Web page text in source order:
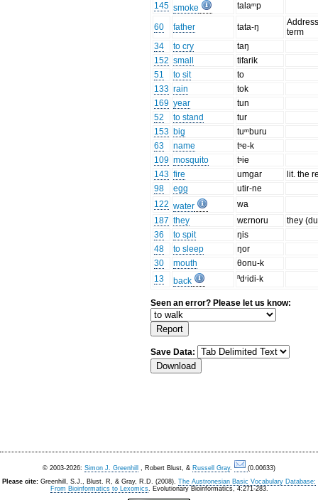
145 smoke talaᵐp
60 father tata-ŋ
term
34
to cry
taŋ
152 small
tifarik
51
to sit
to
133 rain
tok
169 year
tun
52
to stand
tur
153 big
tuᵐburu
63
name
tˢe-k
109 mosquito
tˢie
143 fire umgar
lit. the
98
egg
utir-ne
122 water
wa
187 they wɛrnoru
they
36
to spit
ŋis
48
to sleep
ŋor
30
mouth
θonu-k
13
back ⁿdʳidi-k
Seen an error? Please let us know:
Save Data:
© 2003-2026: Simon J. Greenhill , Robert Blust, & Russell Gray.
(0.00633)
Please cite: Greenhill, S.J., Blust. R, & Gray, R.D. (2008). The Austronesian Basic Vocabulary Database:
From Bioinformatics to Lexomics. Evolutionary Bioinformatics, 4:271-283.